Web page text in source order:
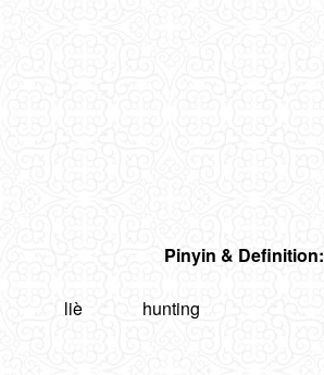
Pinyin & Definition:
liè hunting